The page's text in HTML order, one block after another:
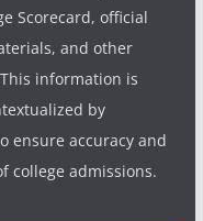
Scorecard, official
and other
information is
by
ensure accuracy and
college admissions.